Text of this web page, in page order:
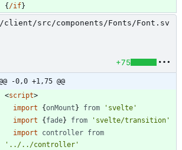
{ /if}
src/components/Fonts/Font.sv
+75
-0,0 +1,75 @@
<script>
import
{onMount } from
'svelte'
import
{ fade} from
'svelte/transition'
import
controller from
'../../controller'